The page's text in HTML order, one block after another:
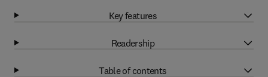
Key features
Readership
Table of contents